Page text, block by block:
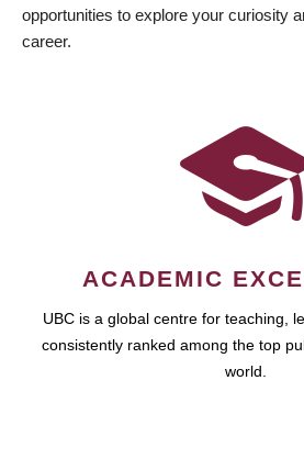
opportunities to explore your curiosity
career.
ACADEMIC
UBC is a global centre for teaching,
consistently ranked among the top
world.